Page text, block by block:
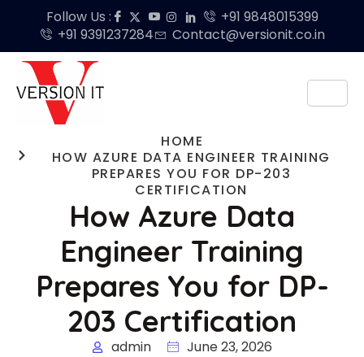
Follow Us :
+91 9848015399
+91 9391237284
Contact@versionit.co.in
HOME
HOW AZURE DATA ENGINEER TRAINING
PREPARES YOU FOR DP-203
CERTIFICATION
How Azure Data
Engineer Training
Prepares You for DP-
203 Certification
admin June 23, 2026